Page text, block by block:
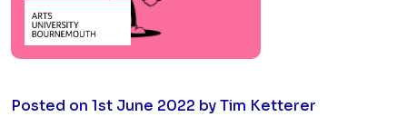
Posted on 1st June 2022 by Tim Ketterer